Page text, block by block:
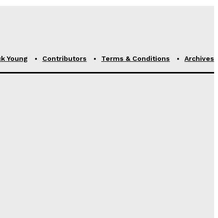
Young Contributors Terms & Conditions Archives